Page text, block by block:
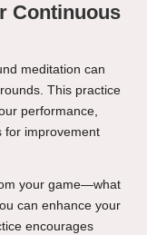
Continuous
meditation can
This practice
performance,
for improvement
your game—what
can enhance your
encourages